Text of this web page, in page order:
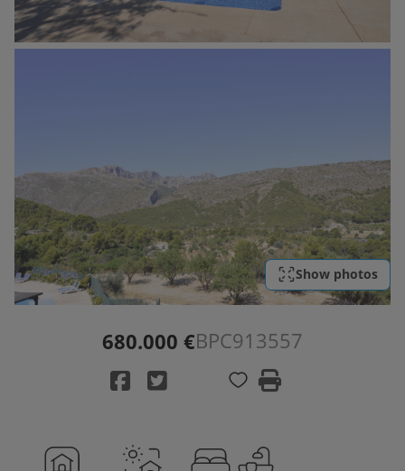
Show photos
680.000 €BPC913557